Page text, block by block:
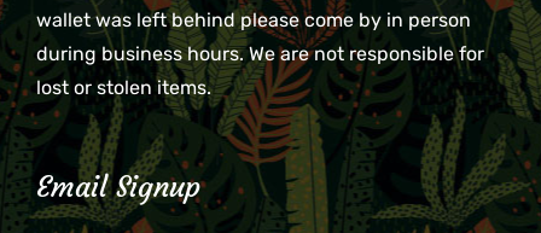
wallet was left behind please come by in person
during business hours. We are not responsible for
lost or stolen items.
Email Signup